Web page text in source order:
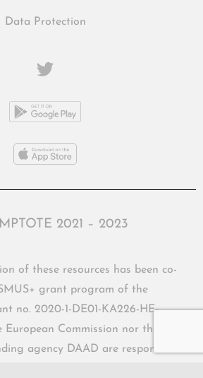
Data Protection
2021 – 2023
of these resources has been co-
grant program of the
no. 2020-1-DE01-KA226-HE-
Commission nor the
agency DAAD are responsible